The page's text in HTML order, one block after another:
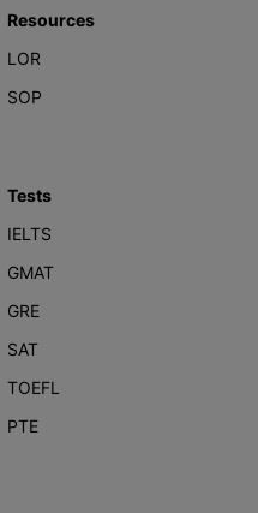
Resources
LOR
SOP
Tests
IELTS
GMAT
GRE
SAT
TOEFL
PTE